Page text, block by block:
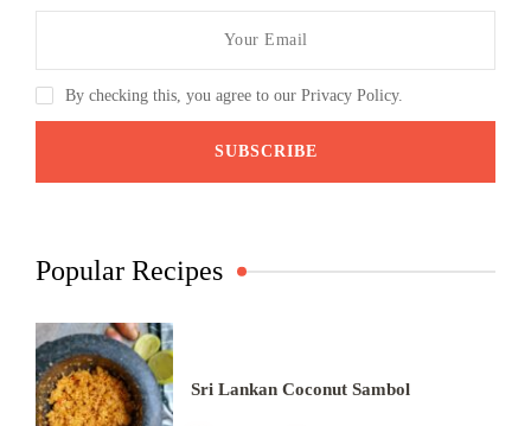
By checking this, you agree to our Privacy Policy.
Popular Recipes
Sri Lankan Coconut Sambol